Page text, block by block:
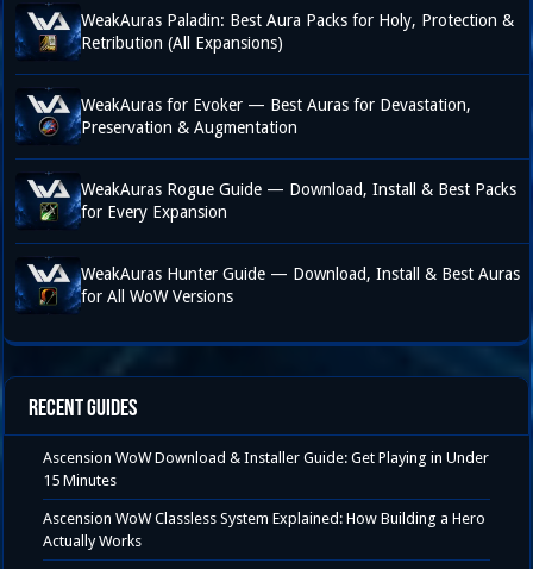
WeakAuras Paladin: Best Aura Packs for Holy, Protection &
Retribution (All Expansions)
WeakAuras for Evoker — Best Auras for Devastation,
Preservation & Augmentation
WeakAuras Rogue Guide — Download, Install & Best Packs
for Every Expansion
WeakAuras Hunter Guide — Download, Install & Best Auras
for All WoW Versions
Recent Guides
Ascension WoW Download & Installer Guide: Get Playing in Under
15 Minutes
Ascension WoW Classless System Explained: How Building a Hero
Actually Works